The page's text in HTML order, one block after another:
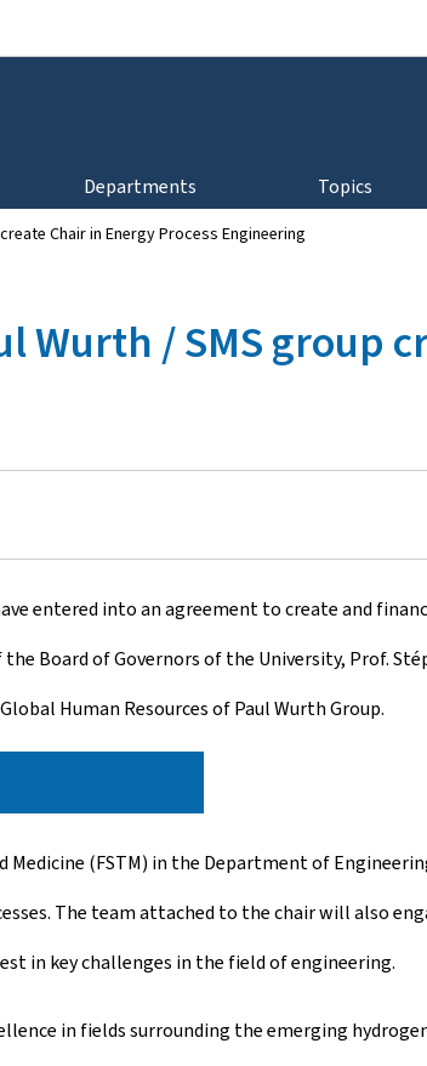
Departments Topics
Chair in Energy Process Engineering
Wurth / SMS group
entered into an agreement to create and
Board of Governors of the University, Prof.
Human Resources of Paul Wurth Group.
(FSTM) in the Department of
The team attached to the chair will also
in key challenges in the field of engineering.
in fields surrounding the emerging